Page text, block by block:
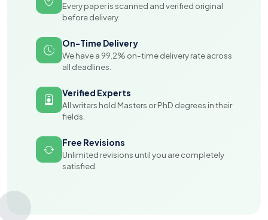
Every paper is scanned and verified original
before delivery.
On-Time Delivery
We have a 99.2% on-time delivery rate across
all deadlines.
Verified Experts
All writers hold Masters or PhD degrees in their
fields.
Free Revisions
Unlimited revisions until you are completely
satisfied.